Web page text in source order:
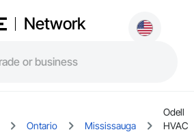
Network
Ontario Mississauga
Odell
HVAC